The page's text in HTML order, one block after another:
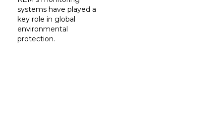
systems have played a
key role in global
environmental
protection.